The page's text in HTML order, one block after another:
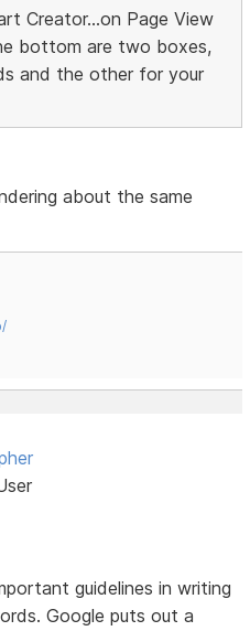
Creator...on Page View
bottom are two boxes,
and the other for your
about the same
guidelines in writing
Google puts out a